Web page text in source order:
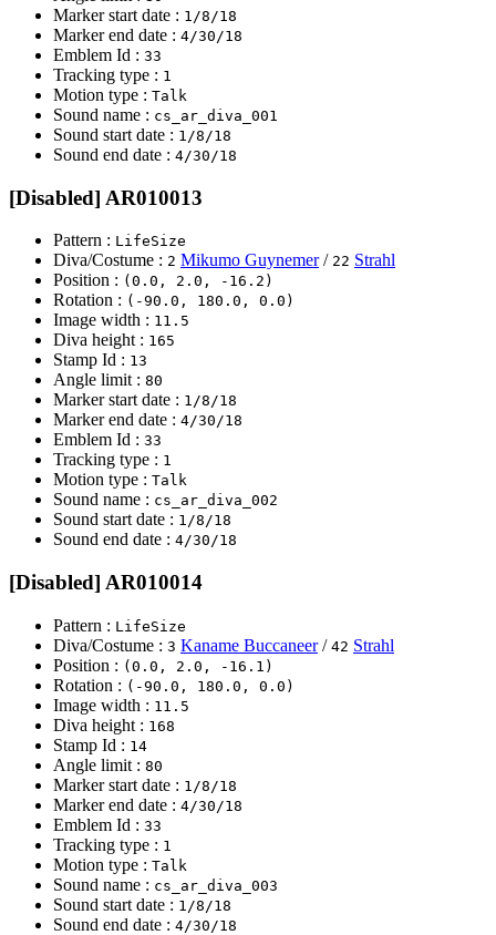
Marker start date : 1/8/18
Marker end date : 4/30/18
Emblem Id : 33
Tracking type : 1
Motion type : Talk
Sound name : cs_ar_diva_001
Sound start date : 1/8/18
Sound end date : 4/30/18
[Disabled] AR010013
Pattern : LifeSize
Diva/Costume : 2 Mikumo Guynemer/ 22 Strahl
Position : (0.0, 2.0, -16.2)
Rotation : (-90.0, 180.0, 0.0)
Image width : 11.5
Diva height : 165
Stamp Id : 13
Angle limit : 80
Marker start date : 1/8/18
Marker end date : 4/30/18
Emblem Id : 33
Tracking type : 1
Motion type : Talk
Sound name : cs_ar_diva_002
Sound start date : 1/8/18
Sound end date : 4/30/18
[Disabled] AR010014
Pattern : LifeSize
Diva/Costume : 3 Kaname Buccaneer/ 42 Strahl
Position : (0.0, 2.0, -16.1)
Rotation : (-90.0, 180.0, 0.0)
Image width : 11.5
Diva height : 168
Stamp Id : 14
Angle limit : 80
Marker start date : 1/8/18
Marker end date : 4/30/18
Emblem Id : 33
Tracking type : 1
Motion type : Talk
Sound name : cs_ar_diva_003
Sound start date : 1/8/18
Sound end date : 4/30/18